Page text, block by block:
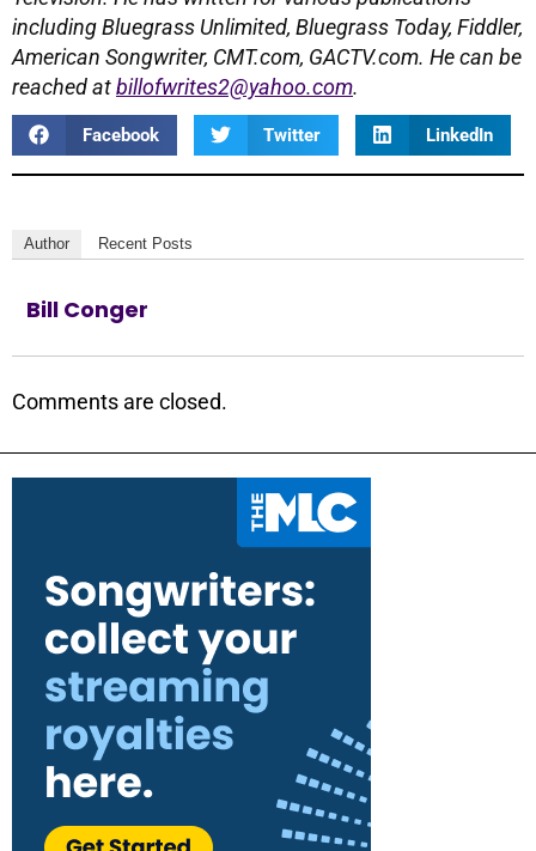
including Bluegrass Unlimited, Bluegrass Today, Fiddler,
American Songwriter, CMT.com, GACTV.com. He can be
reached atbillofwrites2@yahoo.com.
Facebook Twitter LinkedIn
Author Recent Posts
Bill Conger
Comments are closed.